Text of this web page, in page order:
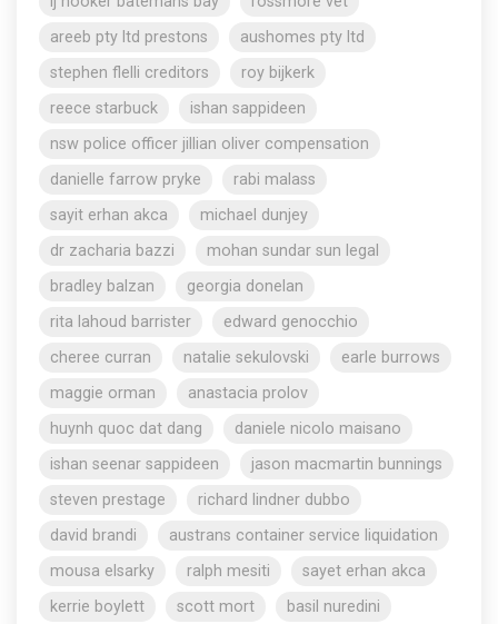
areeb pty ltd prestons
aushomes pty ltd
stephen flelli creditors
roy bijkerk
reece starbuck
ishan sappideen
nsw police officer jillian oliver compensation
danielle farrow pryke
rabi malass
sayit erhan akca
michael dunjey
dr zacharia bazzi
mohan sundar sun legal
bradley balzan
georgia donelan
rita lahoud barrister
edward genocchio
cheree curran
natalie sekulovski
earle burrows
maggie orman
anastacia prolov
huynh quoc dat dang
daniele nicolo maisano
ishan seenar sappideen
jason macmartin bunnings
steven prestage
richard lindner dubbo
david brandi
austrans container service liquidation
mousa elsarky
ralph mesiti
sayet erhan akca
kerrie boylett
scott mort
basil nuredini